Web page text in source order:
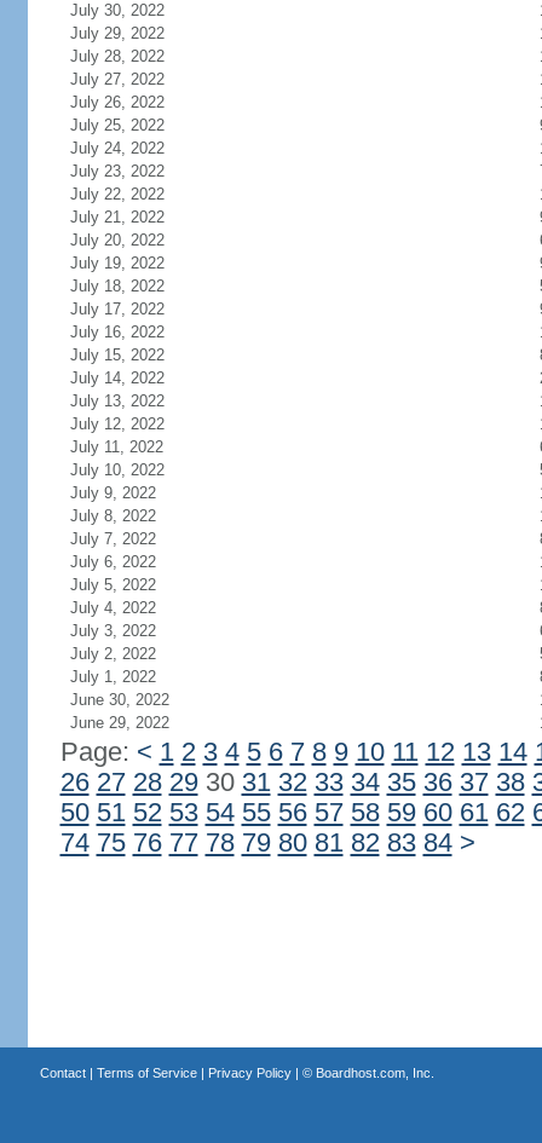
July 30, 2022
July 29, 2022
July 28, 2022
July 27, 2022
July 26, 2022
July 25, 2022
July 24, 2022
July 23, 2022
July 22, 2022
July 21, 2022
July 20, 2022
July 19, 2022
July 18, 2022
July 17, 2022
July 16, 2022
July 15, 2022
July 14, 2022
July 13, 2022
July 12, 2022
July 11, 2022
July 10, 2022
July 9, 2022
July 8, 2022
July 7, 2022
July 6, 2022
July 5, 2022
July 4, 2022
July 3, 2022
July 2, 2022
July 1, 2022
June 30, 2022
June 29, 2022
Page: < 1 2 3 4 5 6 7 8 9 10 11 12 13 14
26 27 28 2930 31 32 33 34 35 36 37 38
50 51 52 53 54 55 56 57 58 59 60 61 62
74 75 76 77 78 79 80 81 82 83 84 >
Contact| Terms of Service| Privacy Policy| © Boardhost.com, Inc.